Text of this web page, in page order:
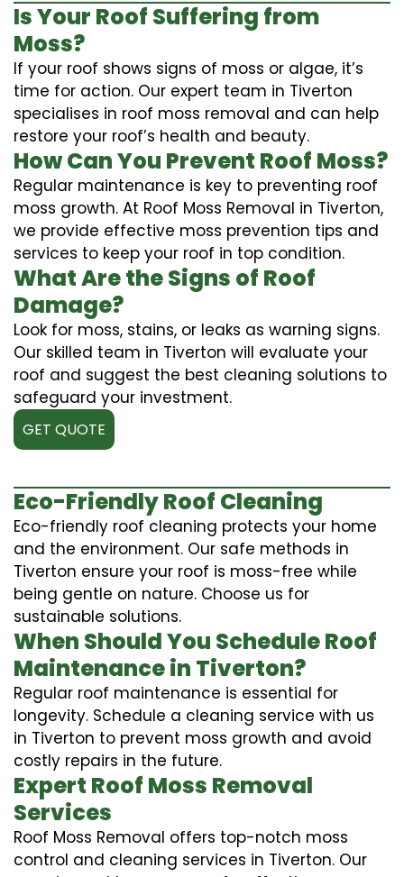
Is Your Roof Suffering from
Moss?
If your roof shows signs of moss or algae, it’s
time for action. Our expert team in Tiverton
specialises in roof moss removal and can help
restore your roof’s health and beauty.
How Can You Prevent Roof Moss?
Regular maintenance is key to preventing roof
moss growth. At Roof Moss Removal in Tiverton,
we provide effective moss prevention tips and
services to keep your roof in top condition.
What Are the Signs of Roof
Damage?
Look for moss, stains, or leaks as warning signs.
Our skilled team in Tiverton will evaluate your
roof and suggest the best cleaning solutions to
safeguard your investment.
GET QUOTE
Eco-Friendly Roof Cleaning
Eco-friendly roof cleaning protects your home
and the environment. Our safe methods in
Tiverton ensure your roof is moss-free while
being gentle on nature. Choose us for
sustainable solutions.
When Should You Schedule Roof
Maintenance in Tiverton?
Regular roof maintenance is essential for
longevity. Schedule a cleaning service with us
in Tiverton to prevent moss growth and avoid
costly repairs in the future.
Expert Roof Moss Removal
Services
Roof Moss Removal offers top-notch moss
control and cleaning services in Tiverton. Our